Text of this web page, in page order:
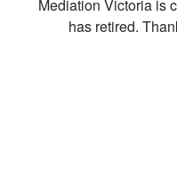
Mediation Victoria is
has retired.